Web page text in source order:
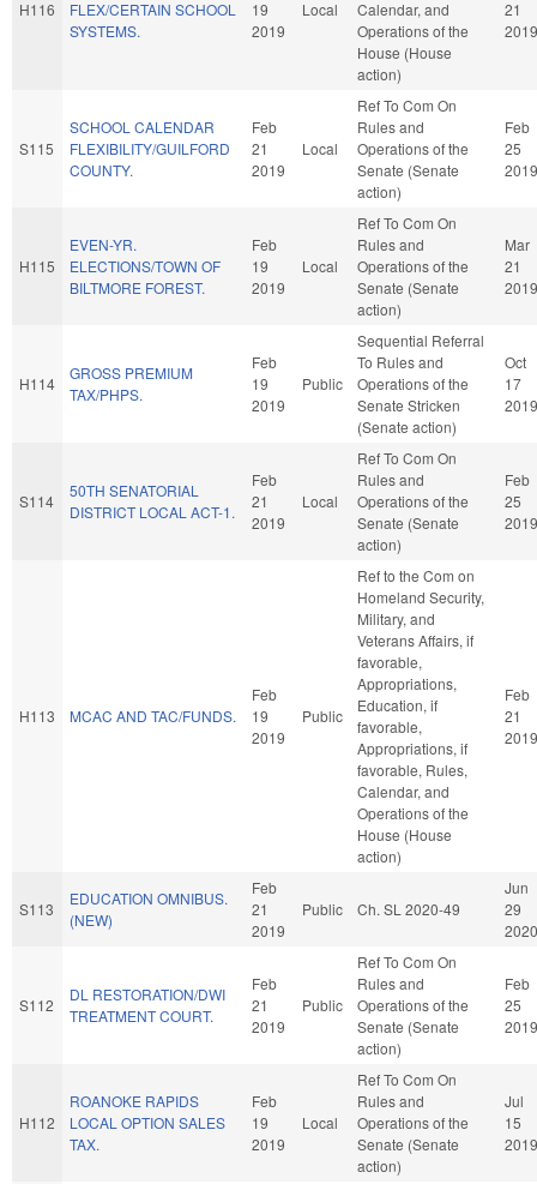
H116
FLEX/CERTAIN SCHOOL
SYSTEMS.
19
2019
Local
Calendar, and
Operations of the
House (House
action)
21
2019
S115
SCHOOL CALENDAR
FLEXIBILITY/GUILFORD
COUNTY.
Feb
21
2019
Local
Ref To Com On
Rules and
Operations of the
Senate (Senate
action)
Feb
25
2019
H115
EVEN-YR.
ELECTIONS/TOWN OF
BILTMORE FOREST.
Feb
19
2019
Local
Ref To Com On
Rules and
Operations of the
Senate (Senate
action)
Mar
21
2019
H114
GROSS PREMIUM
TAX/PHPS.
Feb
19
2019
Public
Sequential Referral
To Rules and
Operations of the
Senate Stricken
(Senate action)
Oct
17
2019
S114
50TH SENATORIAL
DISTRICT LOCAL ACT-1.
Feb
21
2019
Local
Ref To Com On
Rules and
Operations of the
Senate (Senate
action)
Feb
25
2019
H113 MCAC AND TAC/FUNDS.
Feb
19
2019
Public
Ref to the Com on
Homeland Security,
Military, and
Veterans Affairs, if
favorable,
Appropriations,
Education, if
favorable,
Appropriations, if
favorable, Rules,
Calendar, and
Operations of the
House (House
action)
Feb
21
2019
S113
EDUCATION OMNIBUS.
(NEW)
Feb
21
2019
Public Ch. SL 2020-49
Jun
29
2020
S112
DL RESTORATION/DWI
TREATMENT COURT.
Feb
21
2019
Public
Ref To Com On
Rules and
Operations of the
Senate (Senate
action)
Feb
25
2019
H112
ROANOKE RAPIDS
LOCAL OPTION SALES
TAX.
Feb
19
2019
Local
Ref To Com On
Rules and
Operations of the
Senate (Senate
action)
Jul
15
2019